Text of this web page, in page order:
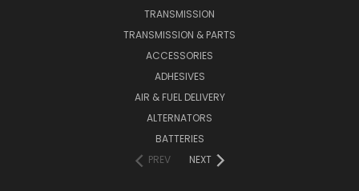
TRANSMISSION
TRANSMISSION & PARTS
ACCESSORIES
ADHESIVES
AIR & FUEL DELIVERY
ALTERNATORS
BATTERIES
PREV
NEXT